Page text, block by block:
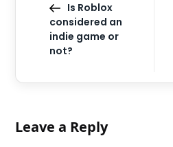
Is Roblox
considered an
indie game or
not?
Leave a Reply